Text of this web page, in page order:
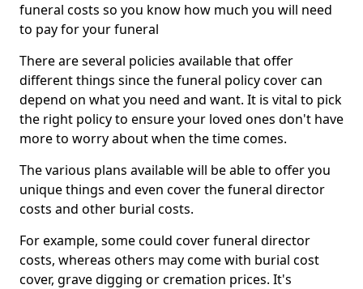
funeral costs so you know how much you will need
to pay for your funeral
There are several policies available that offer
different things since the funeral policy cover can
depend on what you need and want. It is vital to pick
the right policy to ensure your loved ones don't have
more to worry about when the time comes.
The various plans available will be able to offer you
unique things and even cover the funeral director
costs and other burial costs.
For example, some could cover funeral director
costs, whereas others may come with burial cost
cover, grave digging or cremation prices. It's